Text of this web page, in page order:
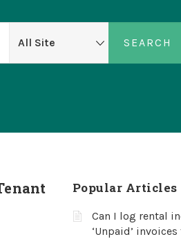
Popular Articles
Can I log rental
‘Unpaid’